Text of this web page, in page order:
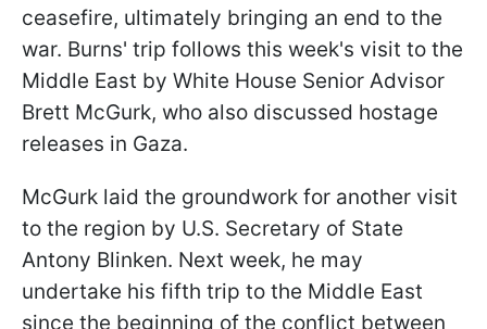
ceasefire, ultimately bringing an end to the
war. Burns' trip follows this week's visit to the
Middle East by White House Senior Advisor
Brett McGurk, who also discussed hostage
releases in Gaza.
McGurk laid the groundwork for another visit
to the region by U.S. Secretary of State
Antony Blinken. Next week, he may
undertake his fifth trip to the Middle East
since the beginning of the conflict between